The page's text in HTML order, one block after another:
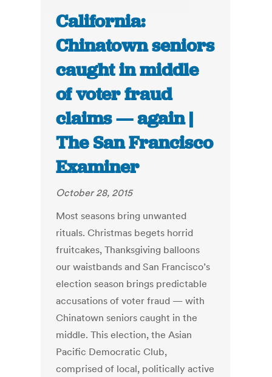
California:
Chinatown seniors
caught in middle
of voter fraud
claims — again |
The San Francisco
Examiner
October 28, 2015
Most seasons bring unwanted
rituals. Christmas begets horrid
fruitcakes, Thanksgiving balloons
our waistbands and San Francisco’s
election season brings predictable
accusations of voter fraud — with
Chinatown seniors caught in the
middle. This election, the Asian
Pacific Democratic Club,
comprised of local, politically active